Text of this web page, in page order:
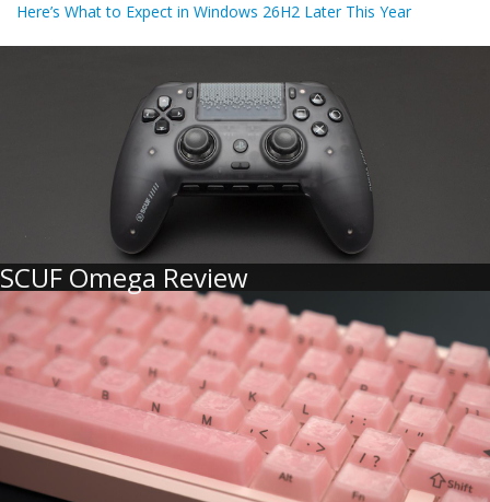
Here’s What to Expect in Windows 26H2 Later This Year
SCUF Omega Review